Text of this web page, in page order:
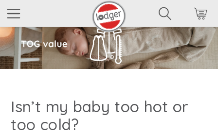
Isn’t my baby too hot or
too cold?